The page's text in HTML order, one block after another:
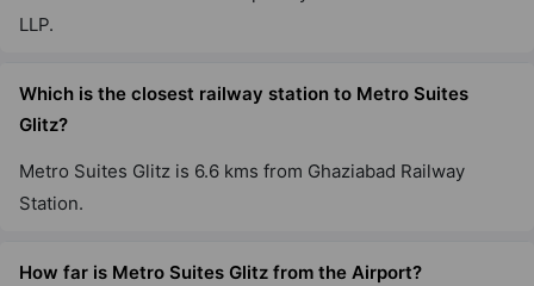
LLP.
Which is the closest railway station to Metro Suites
Glitz?
Metro Suites Glitz is 6.6 kms from Ghaziabad Railway
Station.
How far is Metro Suites Glitz from the Airport?